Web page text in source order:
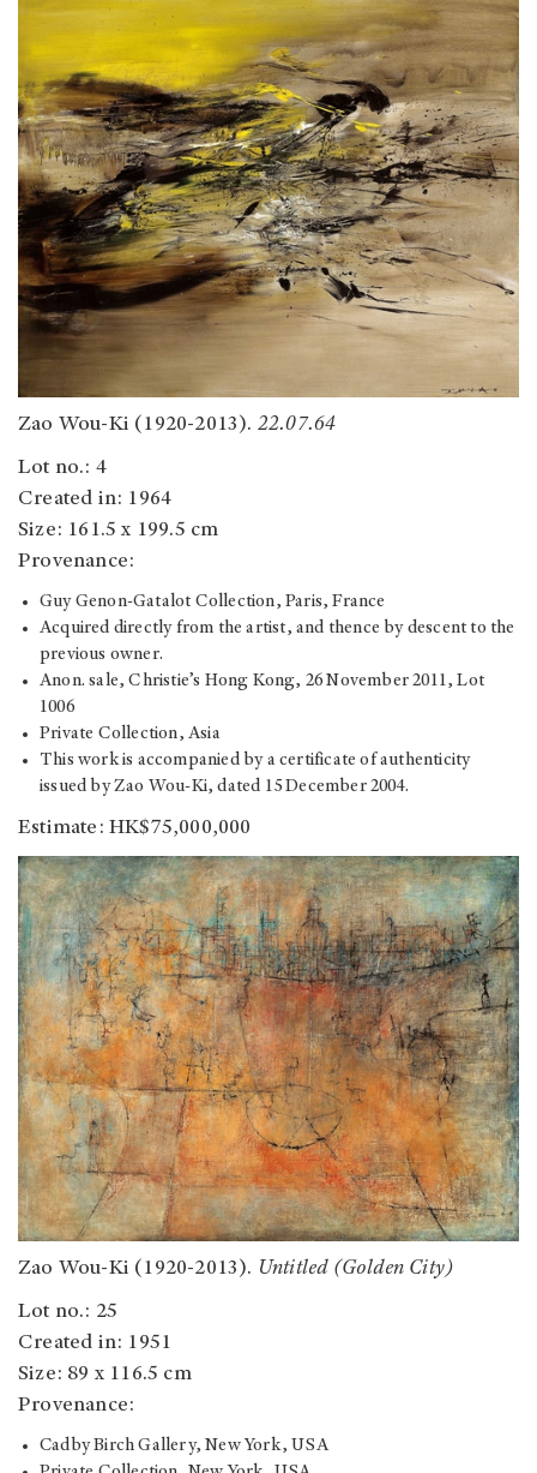
Zao Wou-Ki (1920-2013). 22.07.64
Lot no.: 4
Created in: 1964
Size: 161.5 x 199.5 cm
Provenance:
Guy Genon-Gatalot Collection, Paris, France
Acquired directly from the artist, and thence by descent to the
previous owner.
Anon. sale, Christie’s Hong Kong, 26 November 2011, Lot
1006
Private Collection, Asia
This work is accompanied by a certificate of authenticity
issued by Zao Wou-Ki, dated 15 December 2004.
Estimate: HK$75,000,000
Zao Wou-Ki (1920-2013). Untitled (Golden City)
Lot no.: 25
Created in: 1951
Size: 89 x 116.5 cm
Provenance:
Cadby Birch Gallery, New York, USA